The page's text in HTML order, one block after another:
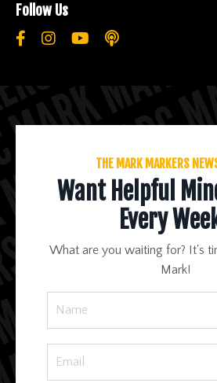
Follow Us
THE MARK MARKERS
Want Helpful
Every
What are you waiting for? It's
Mark!